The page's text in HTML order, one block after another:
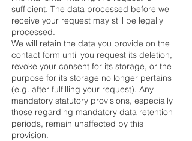
sufficient. The data processed before we
receive your request may still be legally
processed.
We will retain the data you provide on the
contact form until you request its deletion,
revoke your consent for its storage, or the
purpose for its storage no longer pertains
(e.g. after fulfilling your request). Any
mandatory statutory provisions, especially
those regarding mandatory data retention
periods, remain unaffected by this
provision.